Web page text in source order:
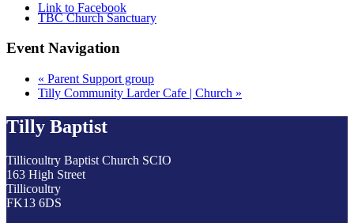
Link to Facebook
TBC Church Sanctuary
Event Navigation
« Parent Support group
Tilly Community Larder Cafe | Church »
Tilly Baptist
Tillicoultry Baptist Church SCIO
163 High Street
Tillicoultry
FK13 6DS